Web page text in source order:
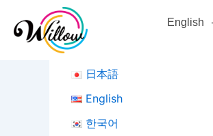
content
English
日本語
English
한국어